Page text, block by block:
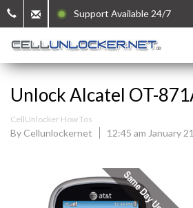
Support Available 24/7
Unlock Alcatel OT-
CellUnlocker How Tos
By Cellunlockernet 12:45 am January